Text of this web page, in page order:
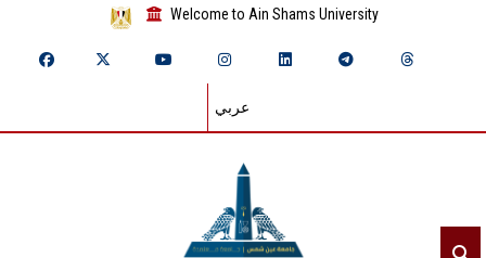
Welcome to Ain Shams University
عربي